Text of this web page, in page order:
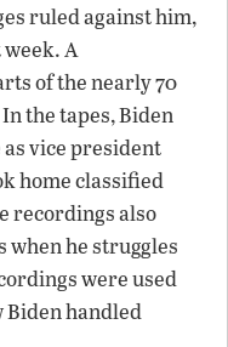
ruled against him,
A
of the nearly 70
the tapes, Biden
vice president
home classified
recordings also
when he struggles
were used
Biden handled